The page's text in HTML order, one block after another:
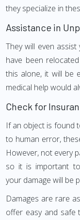
they specialize in
Assistance in
They will even
have been
this alone, it will be
medical help would
Check for
If an object is found
to human error,
However, not every
so it is important
your damage will be
Damages are rare
offer easy and safe